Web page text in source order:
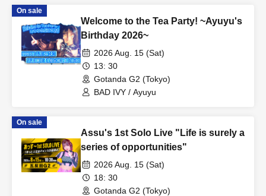
On sale
Welcome to the Tea Party! ~Ayuyu's
Birthday 2026~
2026 Aug. 15 (Sat)
13: 30
Gotanda G2 (Tokyo)
BAD IVY / Ayuyu
On sale
Assu's 1st Solo Live "Life is surely a
series of opportunities"
2026 Aug. 15 (Sat)
18: 30
Gotanda G2 (Tokyo)